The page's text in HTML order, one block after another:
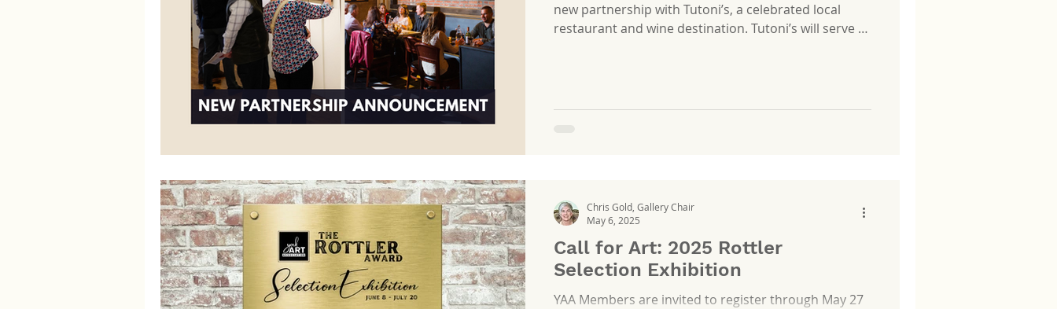
new partnership with Tutoni’s, a celebrated local
restaurant and wine destination. Tutoni’s will serve as
Call for Art: 2025 Rottler
Selection Exhibition
YAA Members are invited to register through May 27
Chris Gold, Gallery Chair
May 6, 2025